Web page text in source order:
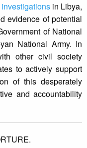
investigations in Libya,
evidence of potential
of National
National Army. In
other civil society
to actively support
of this desperately
and accountability